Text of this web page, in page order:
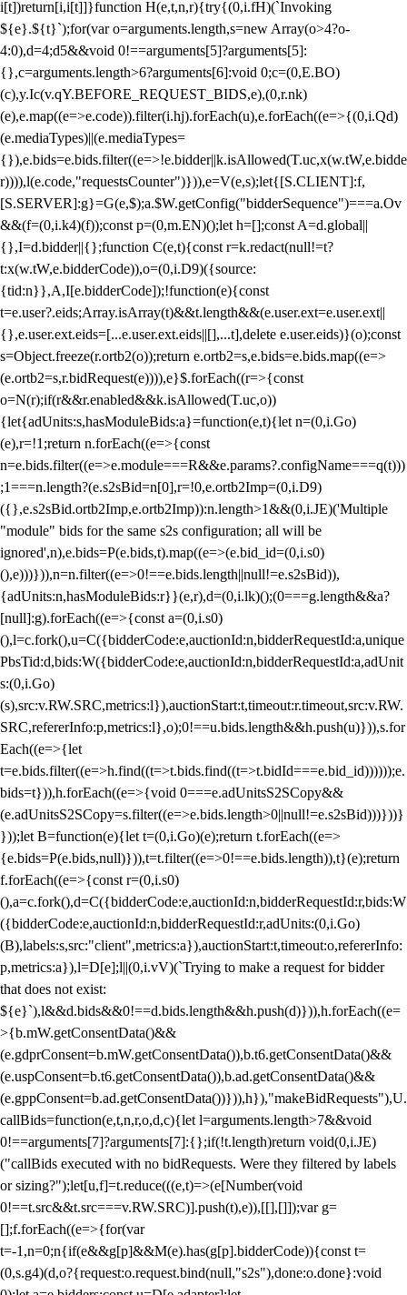
i[t])return[i,i[t]]}function H(e,t,n,r){try{(0,i.fH)(`Invoking
${e}.${t}`);for(var o=arguments.length,s=new Array(o>4?o-
4:0),d=4;d5&&void 0!==arguments[5]?arguments[5]:
{},c=arguments.length>6?arguments[6]:void 0;c=(0,E.BO)
(c),y.Ic(v.qY.BEFORE_REQUEST_BIDS,e),(0,r.nk)
(e),e.map((e=>e.code)).filter(i.hj).forEach(u),e.forEach((e=>{(0,i.Qd)
(e.mediaTypes)||(e.mediaTypes=
{}),e.bids=e.bids.filter((e=>!e.bidder||k.isAllowed(T.uc,x(w.tW,e.bidde
r)))),l(e.code,"requestsCounter")})),e=V(e,s);let{[S.CLIENT]:f,
[S.SERVER]:g}=G(e,$);a.$W.getConfig("bidderSequence")===a.Ov
&&(f=(0,i.k4)(f));const p=(0,m.EN)();let h=[];const A=d.global||
{},I=d.bidder||{};function C(e,t){const r=k.redact(null!=t?
t:x(w.tW,e.bidderCode)),o=(0,i.D9)({source:
{tid:n}},A,I[e.bidderCode]);!function(e){const
t=e.user?.eids;Array.isArray(t)&&t.length&&(e.user.ext=e.user.ext||
{},e.user.ext.eids=[...e.user.ext.eids||[],...t],delete e.user.eids)}(o);const
s=Object.freeze(r.ortb2(o));return e.ortb2=s,e.bids=e.bids.map((e=>
(e.ortb2=s,r.bidRequest(e)))),e}$.forEach((r=>{const
o=N(r);if(r&&r.enabled&&k.isAllowed(T.uc,o))
{let{adUnits:s,hasModuleBids:a}=function(e,t){let n=(0,i.Go)
(e),r=!1;return n.forEach((e=>{const
n=e.bids.filter((e=>e.module===R&&e.params?.configName===q(t)))
;1===n.length?(e.s2sBid=n[0],r=!0,e.ortb2Imp=(0,i.D9)
({},e.s2sBid.ortb2Imp,e.ortb2Imp)):n.length>1&&(0,i.JE)('Multiple
"module" bids for the same s2s configuration; all will be
ignored',n),e.bids=P(e.bids,t).map((e=>(e.bid_id=(0,i.s0)
(),e)))})),n=n.filter((e=>0!==e.bids.length||null!=e.s2sBid)),
{adUnits:n,hasModuleBids:r}}(e,r),d=(0,i.lk)();(0===g.length&&a?
[null]:g).forEach((e=>{const a=(0,i.s0)
(),l=c.fork(),u=C({bidderCode:e,auctionId:n,bidderRequestId:a,unique
PbsTid:d,bids:W({bidderCode:e,auctionId:n,bidderRequestId:a,adUnit
s:(0,i.Go)
(s),src:v.RW.SRC,metrics:l}),auctionStart:t,timeout:r.timeout,src:v.RW.
SRC,refererInfo:p,metrics:l},o);0!==u.bids.length&&h.push(u)})),s.for
Each((e=>{let
t=e.bids.filter((e=>h.find((t=>t.bids.find((t=>t.bidId===e.bid_id))))));e.
bids=t})),h.forEach((e=>{void 0===e.adUnitsS2SCopy&&
(e.adUnitsS2SCopy=s.filter((e=>e.bids.length>0||null!=e.s2sBid)))}))}
}));let B=function(e){let t=(0,i.Go)(e);return t.forEach((e=>
{e.bids=P(e.bids,null)})),t=t.filter((e=>0!==e.bids.length)),t}(e);return
f.forEach((e=>{const r=(0,i.s0)
(),a=c.fork(),d=C({bidderCode:e,auctionId:n,bidderRequestId:r,bids:W
({bidderCode:e,auctionId:n,bidderRequestId:r,adUnits:(0,i.Go)
(B),labels:s,src:"client",metrics:a}),auctionStart:t,timeout:o,refererInfo:
p,metrics:a}),l=D[e];l||(0,i.vV)(`Trying to make a request for bidder
that does not exist:
${e}`),l&&d.bids&&0!==d.bids.length&&h.push(d)})),h.forEach((e=
>{b.mW.getConsentData()&&
(e.gdprConsent=b.mW.getConsentData()),b.t6.getConsentData()&&
(e.uspConsent=b.t6.getConsentData()),b.ad.getConsentData()&&
(e.gppConsent=b.ad.getConsentData())})),h}),"makeBidRequests"),U.
callBids=function(e,t,n,r,o,d,c){let l=arguments.length>7&&void
0!==arguments[7]?arguments[7]:{};if(!t.length)return void(0,i.JE)
("callBids executed with no bidRequests. Were they filtered by labels
or sizing?");let[u,f]=t.reduce(((e,t)=>(e[Number(void
0!==t.src&&t.src===v.RW.SRC)].push(t),e)),[[],[]]);var g=
[];f.forEach((e=>{for(var
t=-1,n=0;n{if(e&&g[p]&&M(e).has(g[p].bidderCode)){const t=
(0,s.g4)(d,o?{request:o.request.bind(null,"s2s"),done:o.done}:void